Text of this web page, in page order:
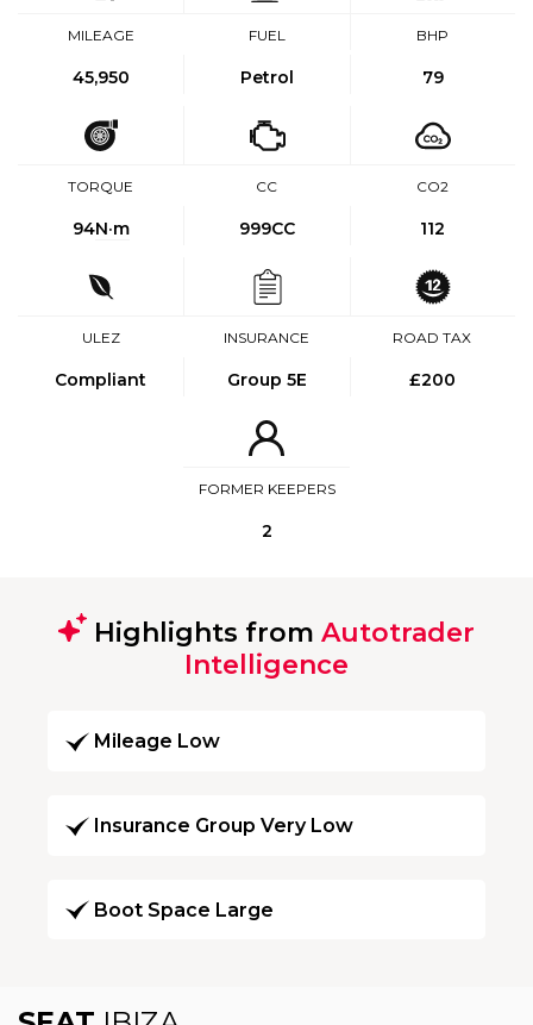
MILEAGE
45,950
FUEL
Petrol
BHP
79
TORQUE
94N·m
CC
999CC
CO2
112
ULEZ
Compliant
INSURANCE
Group 5E
ROAD TAX
£200
FORMER KEEPERS
2
Highlights from Autotrader
Intelligence
Mileage Low
Insurance Group Very Low
Boot Space Large